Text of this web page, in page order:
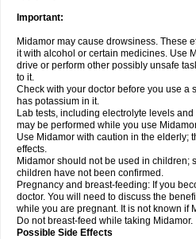
Important:
Midamor may cause drowsiness. These
it with alcohol or certain medicines. Use
drive or perform other possibly unsafe
to it.
Check with your doctor before you use a
has potassium in it.
Lab tests, including electrolyte levels
may be performed while you use
Use Midamor with caution in the elderly;
effects.
Midamor should not be used in children;
children have not been confirmed.
Pregnancy and breast-feeding: If you
doctor. You will need to discuss the
while you are pregnant. It is not known if
Do not breast-feed while taking Midamor.
Possible Side Effects